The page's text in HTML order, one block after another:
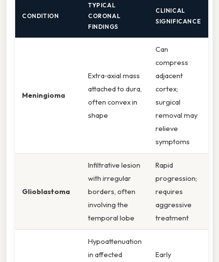
CONDITION
TYPICAL
CORONAL
FINDINGS
CLINICAL
SIGNIFICANCE
Meningioma
Extra‑axial mass
attached to dura,
often convex in
shape
Can
compress
adjacent
cortex;
surgical
removal may
relieve
symptoms
Glioblastoma
Infiltrative lesion
with irregular
borders, often
involving the
temporal lobe
Rapid
progression;
requires
aggressive
treatment
Hypoattenuation
in affected
Early